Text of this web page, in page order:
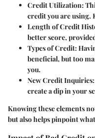
Credit Utilization:
credit you are using.
Length of Credit
better score,
Types of Credit:
beneficial, but too
you.
New Credit Inquiries
create a dip in your
Knowing these elements
but also helps pinpoint